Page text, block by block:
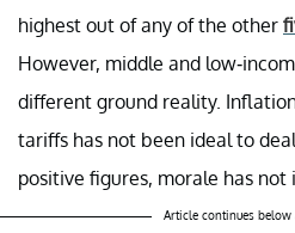
highest out of any of the other
However, middle and low-
different ground reality.
tariffs has not been ideal to
positive figures, morale has not
Article continues below